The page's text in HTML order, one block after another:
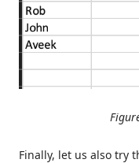
Finally, let us also try